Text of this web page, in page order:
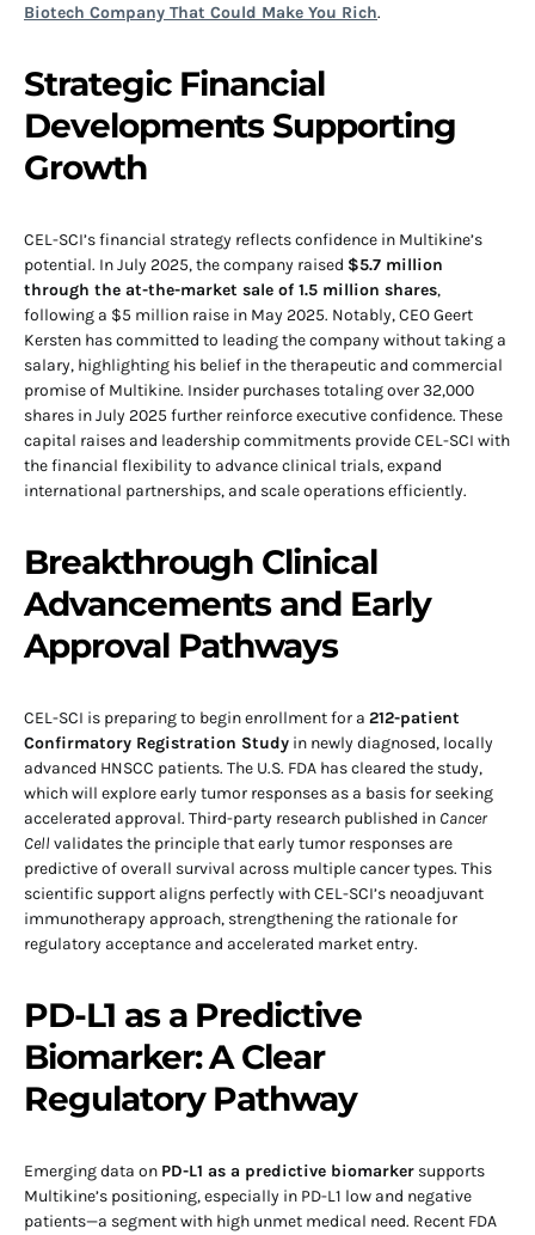
Biotech Company That Could Make You Rich.
Strategic Financial
Developments Supporting
Growth
CEL-SCI’s financial strategy reflects confidence in Multikine’s
potential. In July 2025, the company raised $5.7 million
through the at-the-market sale of 1.5 million shares,
following a $5 million raise in May 2025. Notably, CEO Geert
Kersten has committed to leading the company without taking a
salary, highlighting his belief in the therapeutic and commercial
promise of Multikine. Insider purchases totaling over 32,000
shares in July 2025 further reinforce executive confidence. These
capital raises and leadership commitments provide CEL-SCI with
the financial flexibility to advance clinical trials, expand
international partnerships, and scale operations efficiently.
Breakthrough Clinical
Advancements and Early
Approval Pathways
CEL-SCI is preparing to begin enrollment for a 212-patient
Confirmatory Registration Study in newly diagnosed, locally
advanced HNSCC patients. The U.S. FDA has cleared the study,
which will explore early tumor responses as a basis for seeking
accelerated approval. Third-party research published in Cancer
Cell validates the principle that early tumor responses are
predictive of overall survival across multiple cancer types. This
scientific support aligns perfectly with CEL-SCI’s neoadjuvant
immunotherapy approach, strengthening the rationale for
regulatory acceptance and accelerated market entry.
PD-L1 as a Predictive
Biomarker: A Clear
Regulatory Pathway
Emerging data on PD-L1 as a predictive biomarker supports
Multikine’s positioning, especially in PD-L1 low and negative
patients—a segment with high unmet medical need. Recent FDA